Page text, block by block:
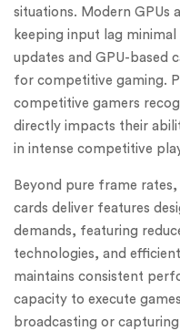
situations. Modern GPUs
keeping input lag
updates and GPU-based
for competitive gaming.
competitive gamers
directly impacts their
in intense competitive
Beyond pure frame
cards deliver features
demands, featuring
technologies, and
maintains consistent
capacity to execute
broadcasting or